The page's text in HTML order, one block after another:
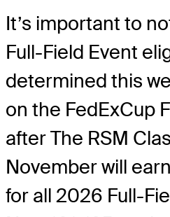
It’s important to
Full-Field Event
determined this
on the FedExCup
after The RSM
November will
for all 2026 Full-